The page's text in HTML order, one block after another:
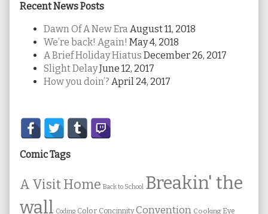
Recent News Posts
Dawn Of A New EraAugust 11, 2018
We’re back! Again! May 4, 2018
A Brief Holiday Hiatus December 26, 2017
Slight DelayJune 12, 2017
How you doin’? April 24, 2017
Secondary
Sidebar
Comic Tags
A Visit Home Back to School Breakin' the
wall Coding Color Concinnity Convention Cooking Eye